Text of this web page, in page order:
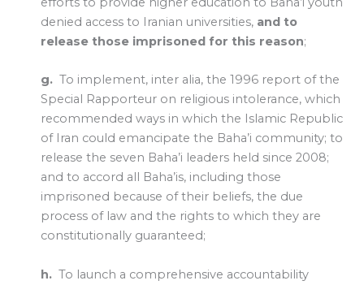
denied access to Iranian universities, and to
release those imprisoned for this reason;
g. To implement, inter alia, the 1996 report of the
Special Rapporteur on religious intolerance, which
recommended ways in which the Islamic Republic
of Iran could emancipate the Baha’i community; to
release the seven Baha’i leaders held since 2008;
and to accord all Baha’is, including those
imprisoned because of their beliefs, the due
process of law and the rights to which they are
constitutionally guaranteed;
h. To launch a comprehensive accountability